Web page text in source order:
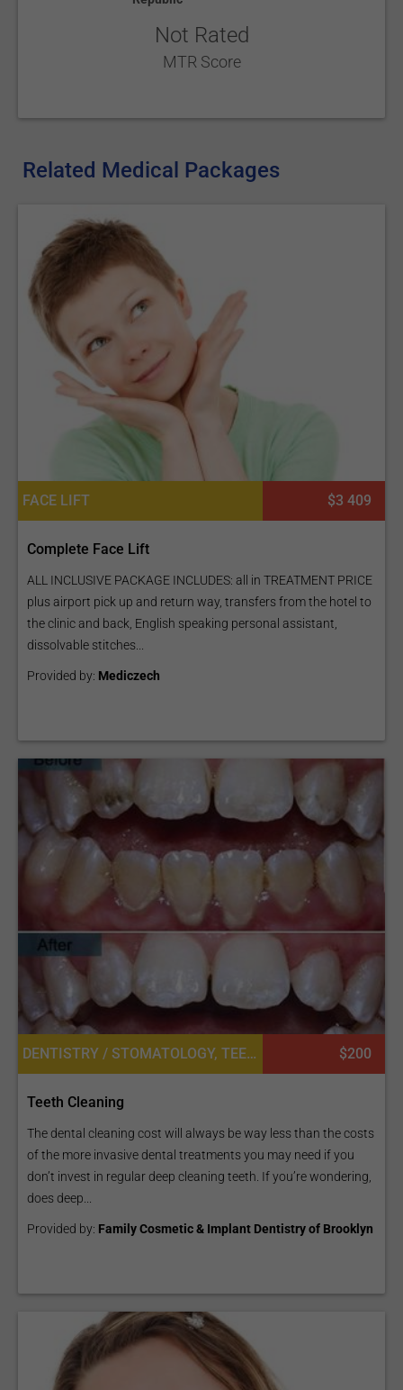
Not Rated
MTR Score
Related Medical Packages
FACE LIFT $3 409
Complete Face Lift
ALL INCLUSIVE PACKAGE INCLUDES: all in TREATMENT PRICE
plus airport pick up and return way, transfers from the hotel to
the clinic and back, English speaking personal assistant,
dissolvable stitches...
Provided by: Mediczech
DENTISTRY / STOMATOLOGY, TEETH WHITENING $200
Teeth Cleaning
The dental cleaning cost will always be way less than the costs
of the more invasive dental treatments you may need if you
don’t invest in regular deep cleaning teeth. If you’re wondering,
does deep...
Provided by: Family Cosmetic & Implant Dentistry of Brooklyn